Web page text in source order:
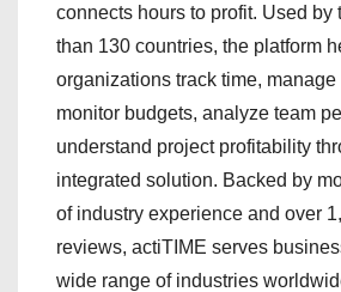
connects hours to profit. Used by
than 130 countries, the platform
organizations track time, manage
monitor budgets, analyze team
understand project profitability
integrated solution. Backed by
of industry experience and over
reviews, actiTIME serves
wide range of industries